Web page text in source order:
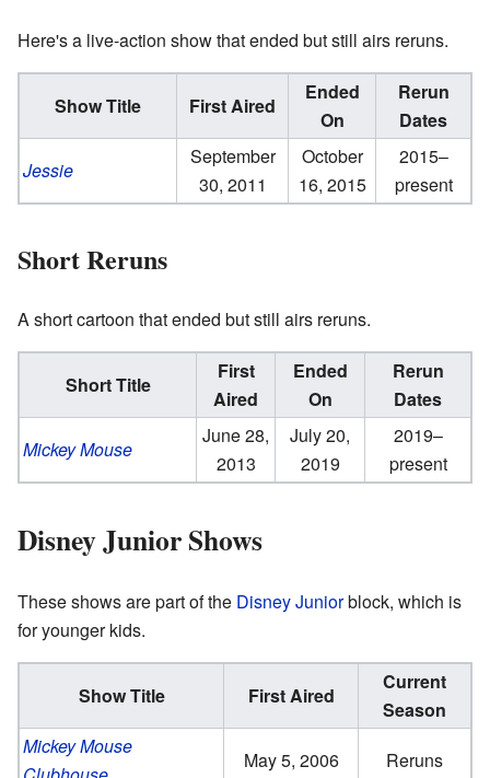
Here's a live-action show that ended but still airs reruns.
Show Title First Aired
Ended
On
Rerun
Dates
Jessie
September
30, 2011
October
16, 2015
2015–
present
Short Reruns
A short cartoon that ended but still airs reruns.
Short Title
First
Aired
Ended
On
Rerun
Dates
Mickey Mouse
June 28,
2013
July 20,
2019
2019–
present
Disney Junior Shows
These shows are part of the Disney Juniorblock, which is
for younger kids.
Show Title First Aired
Current
Season
Mickey Mouse
May 5, 2006 Reruns